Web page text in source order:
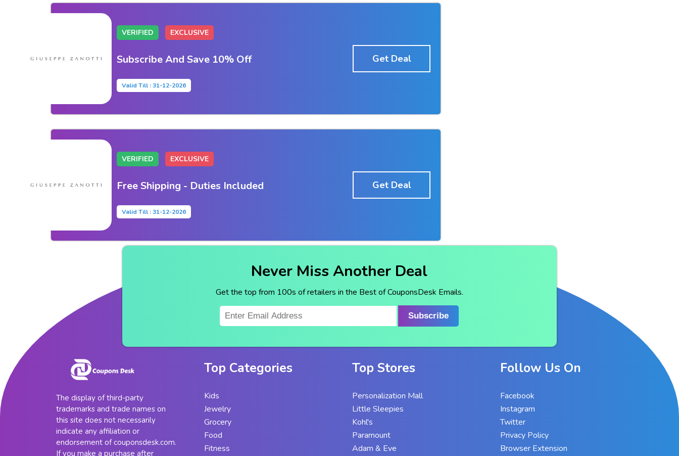
VERIFIED EXCLUSIVE
Subscribe And Save 10% Off
Valid Till : 31-12-2026
Get Deal
VERIFIED EXCLUSIVE
Free Shipping - Duties Included
Valid Till : 31-12-2026
Get Deal
Never Miss Another Deal
Get the top from 100s of retailers in the Best of CouponsDesk Emails.
Subscribe
The display of third-party
trademarks and trade names on
this site does not necessarily
indicate any affiliation or
endorsement of couponsdesk.com.
If you make a purchase after
Top Categories
Kids
Jewelry
Grocery
Food
Fitness
Top Stores
Personalization Mall
Little Sleepies
Kohl's
Paramount
Adam & Eve
Follow Us On
Facebook
Instagram
Twitter
Privacy Policy
Browser Extension